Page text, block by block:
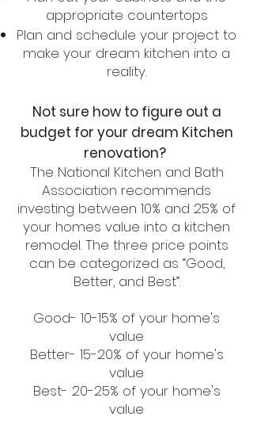
appropriate countertops
Plan and schedule your project to
make your dream kitchen into a
reality.
Not sure how to figure out a
budget for your dream Kitchen
renovation?
The National Kitchen and Bath
Association recommends
investing between 10% and 25% of
your homes value into a kitchen
remodel. The three price points
can be categorized as “Good,
Better, and Best”.
Good- 10-15% of your home's
value
Better- 15-20% of your home's
value
Best- 20-25% of your home's
value